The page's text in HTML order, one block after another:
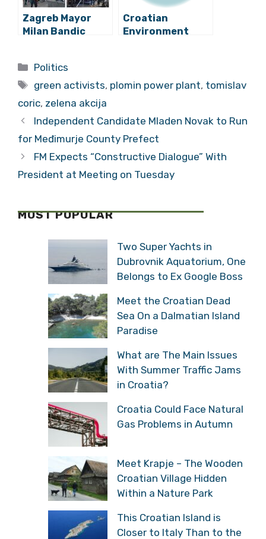
Zagreb Mayor
Milan Bandic
Stops Traffic
Croatian
Environment
Categories
Politics
Tags
green activists, plomin power plant, tomislav
coric, zelena akcija
Independent Candidate Mladen Novak to Run
for Međimurje County Prefect
FM Expects “Constructive Dialogue” With
President at Meeting on Tuesday
MOST POPULAR
Two Super Yachts in
Dubrovnik Aquatorium, One
Belongs to Ex Google Boss
Meet the Croatian Dead
Sea On a Dalmatian Island
Paradise
What are The Main Issues
With Summer Traffic Jams
in Croatia?
Croatia Could Face Natural
Gas Problems in Autumn
Meet Krapje – The Wooden
Croatian Village Hidden
Within a Nature Park
This Croatian Island is
Closer to Italy Than to the